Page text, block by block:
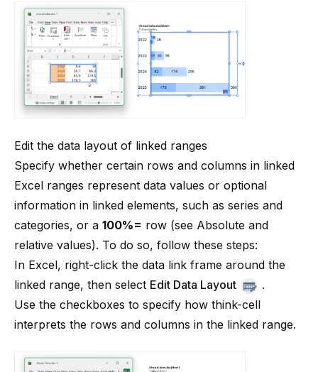
Edit the data layout of linked ranges
Specify whether certain rows and columns in linked
Excel ranges represent data values or optional
information in linked elements, such as series and
categories, or a 100%= row (see Absolute and
relative values). To do so, follow these steps:
In Excel, right-click the data link frame around the
linked range, then select Edit Data Layout
.
Use the checkboxes to specify how think-cell
interprets the rows and columns in the linked range.